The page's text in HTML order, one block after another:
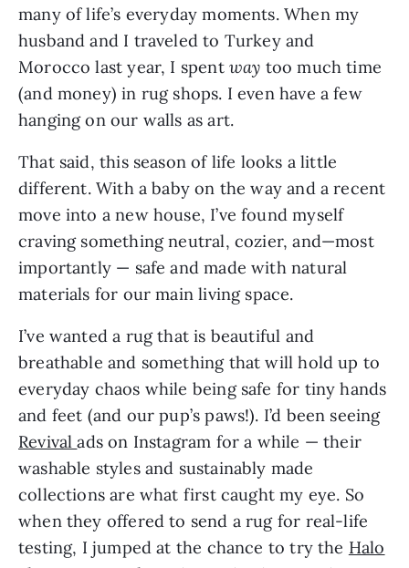
many of life’s everyday moments. When my
husband and I traveled to Turkey and
Morocco last year, I spent way too much time
(and money) in rug shops. I even have a few
hanging on our walls as art.
That said, this season of life looks a little
different. With a baby on the way and a recent
move into a new house, I’ve found myself
craving something neutral, cozier, and—most
importantly — safe and made with natural
materials for our main living space.
I’ve wanted a rug that is beautiful and
breathable and something that will hold up to
everyday chaos while being safe for tiny hands
and feet (and our pup’s paws!). I’d been seeing
Revivalads on Instagram for a while — their
washable styles and sustainably made
collections are what first caught my eye. So
when they offered to send a rug for real-life
testing, I jumped at the chance to try the Halo